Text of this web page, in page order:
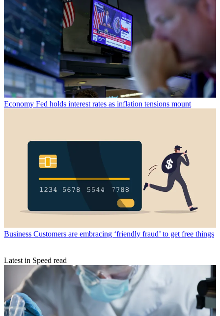
Economy Fed holds interest rates as inflation tensions mount
Business Customers are embracing ‘friendly fraud’ to get free things
Latest in Speed read